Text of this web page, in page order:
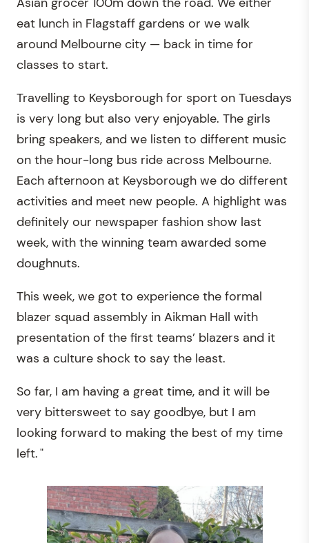
eat lunch in Flagstaff gardens or we walk
around Melbourne city — back in time for
classes to start.
Travelling to Keysborough for sport on Tuesdays
is very long but also very enjoyable. The girls
bring speakers, and we listen to different music
on the hour-long bus ride across Melbourne.
Each afternoon at Keysborough we do different
activities and meet new people. A highlight was
definitely our newspaper fashion show last
week, with the winning team awarded some
doughnuts.
This week, we got to experience the formal
blazer squad assembly in Aikman Hall with
presentation of the first teams’ blazers and it
was a culture shock to say the least.
So far, I am having a great time, and it will be
very bittersweet to say goodbye, but I am
looking forward to making the best of my time
left. "